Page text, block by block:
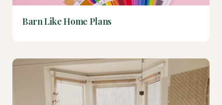
Barn Like Home Plans